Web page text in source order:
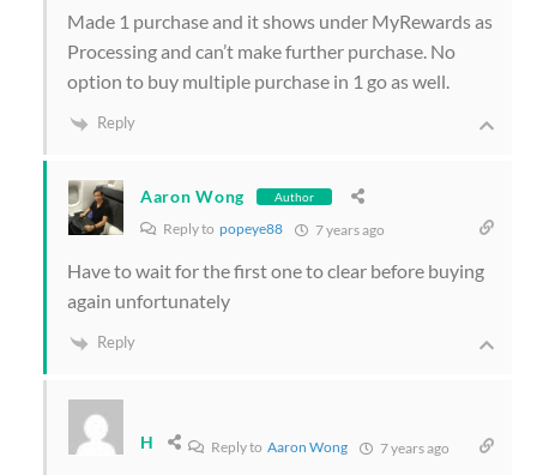
Made 1 purchase and it shows under MyRewards as
Processing and can’t make further purchase. No
option to buy multiple purchase in 1 go as well.
Reply
Aaron Wong Author
Reply to popeye88 7 years ago
Have to wait for the first one to clear before buying
again unfortunately
Reply
H Reply to Aaron Wong 7 years ago